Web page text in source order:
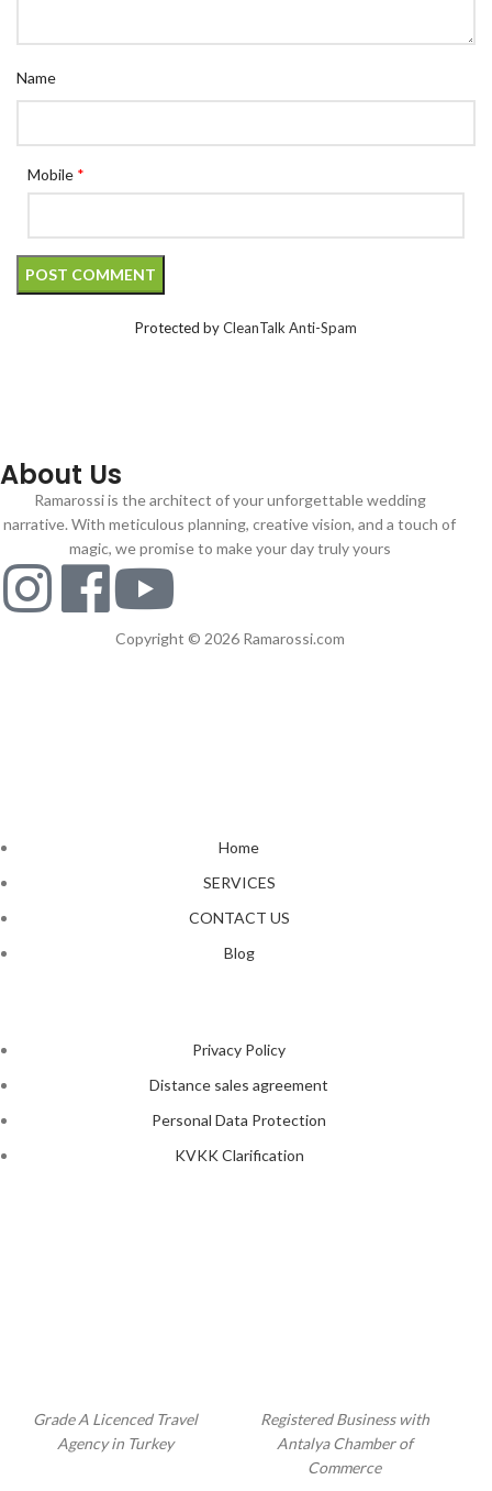
Name
Mobile *
Protected byCleanTalk Anti-Spam
About Us
Ramarossi is the architect of your unforgettable wedding
narrative. With meticulous planning, creative vision, and a touch of
magic, we promise to make your day truly yours
Copyright © 2026 Ramarossi.com
Home
SERVICES
CONTACT US
Blog
Privacy Policy
Distance sales agreement
Personal Data Protection
KVKK Clarification
Grade A Licenced Travel
Agency in Turkey
Registered Business with
Antalya Chamber of
Commerce